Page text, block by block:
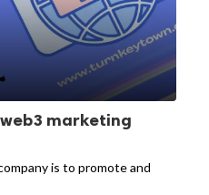
marketing
is to promote and